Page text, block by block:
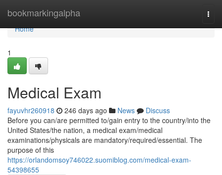
bookmarkingalpha
Home
Home
1
Medical Exam
fayuvhr260918 246 days ago News
Discuss
Before you can/are permitted to/gain entry to the country/into the
United States/the nation, a medical exam/medical
examinations/physicals are mandatory/required/essential. The
purpose of this
https://orlandomsoy746022.suomiblog.com/medical-exam-
54398655